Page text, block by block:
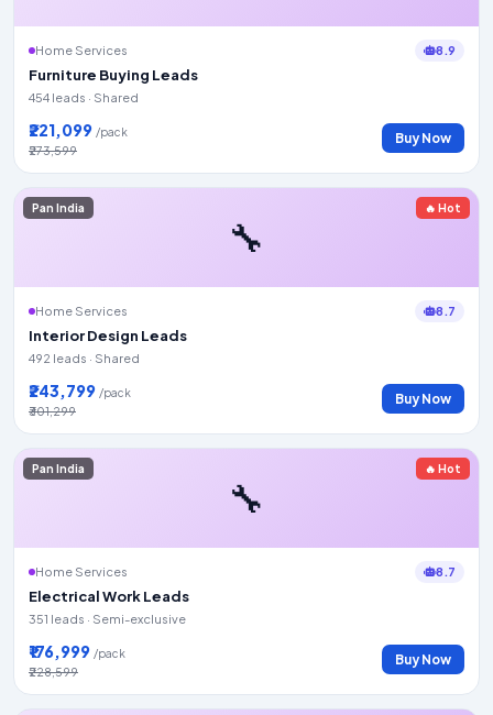
Home Services 8.9
Furniture Buying Leads
454 leads · Shared
₹221,099 /pack
₹273,599
Buy Now
🔧
Pan India 🔥 Hot
Home Services 8.7
Interior Design Leads
492 leads · Shared
₹243,799 /pack
₹301,299
Buy Now
🔧
Pan India 🔥 Hot
Home Services 8.7
Electrical Work Leads
351 leads · Semi-exclusive
₹176,999 /pack
₹228,599
Buy Now